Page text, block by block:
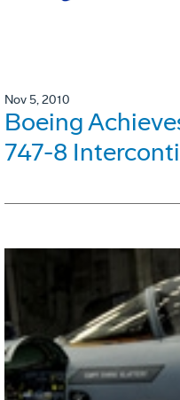
Nov 5, 2010
Boeing
747-8